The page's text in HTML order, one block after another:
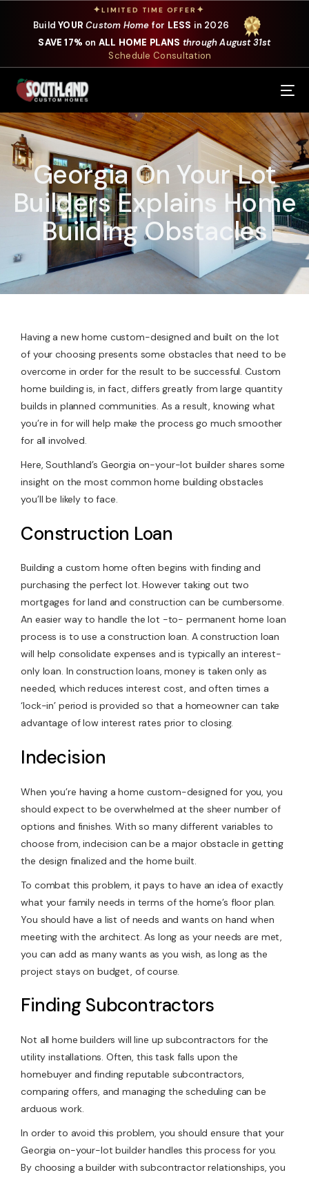
✦LIMITED TIME OFFER ✦
BuildYOUR Custom Home for LESS in 2026
SAVE 17% on ALL HOME PLANS through August 31st
Schedule Consultation
Georgia On Your Lot
Builders Explains Home
Building Obstacles
Having a new home custom-designed and built on the lot
of your choosing presents some obstacles that need to be
overcome in order for the result to be successful. Custom
home building is, in fact, differs greatly from large quantity
builds in planned communities. As a result, knowing what
you’re in for will help make the process go much smoother
for all involved.
Here, Southland’s Georgia on-your-lot builder shares some
insight on the most common home building obstacles
you’ll be likely to face.
Construction Loan
Building a custom home often begins with finding and
purchasing the perfect lot. However taking out two
mortgages for land and construction can be cumbersome.
An easier way to handle the lot -to- permanent home loan
process is to use a construction loan. A construction loan
will help consolidate expenses and is typically an interest-
only loan. In construction loans, money is taken only as
needed, which reduces interest cost, and often times a
‘lock-in’ period is provided so that a homeowner can take
advantage of low interest rates prior to closing.
Indecision
When you’re having a home custom-designed for you, you
should expect to be overwhelmed at the sheer number of
options and finishes. With so many different variables to
choose from, indecision can be a major obstacle in getting
the design finalized and the home built.
To combat this problem, it pays to have an idea of exactly
what your family needs in terms of the home’s floor plan.
You should have a list of needs and wants on hand when
meeting with the architect. As long as your needs are met,
you can add as many wants as you wish, as long as the
project stays on budget, of course.
Finding Subcontractors
Not all home builders will line up subcontractors for the
utility installations. Often, this task falls upon the
homebuyer and finding reputable subcontractors,
comparing offers, and managing the scheduling can be
arduous work.
In order to avoid this problem, you should ensure that your
Georgia on-your-lot builder handles this process for you.
By choosing a builder with subcontractor relationships, you
Our Services
Where We Build
Our Plans
Photo Gallery
Design Selections
Specials
Contact Us